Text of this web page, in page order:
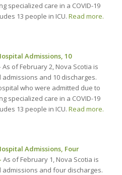
specialized care in a COVID-19
13 people in ICU. Read more.
Admissions, 10
of February 2, Nova Scotia is
and 10 discharges.
who were admitted due to
specialized care in a COVID-19
13 people in ICU. Read more.
Admissions, Four
As of February 1, Nova Scotia is
and four discharges.